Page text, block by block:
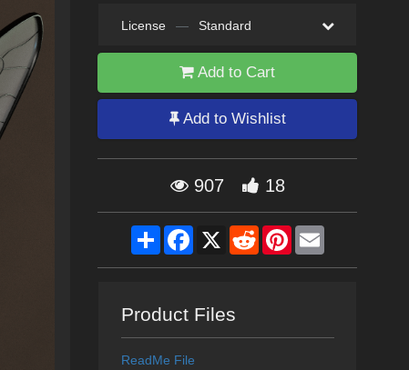
License — Standard
Add to Cart
Add to Wishlist
907 18
ShareFacebook
X RedditPinterestEmail
Product Files
ReadMe File